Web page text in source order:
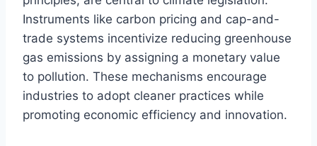
Instruments like carbon pricing and cap-and-
trade systems incentivize reducing greenhouse
gas emissions by assigning a monetary value
to pollution. These mechanisms encourage
industries to adopt cleaner practices while
promoting economic efficiency and innovation.